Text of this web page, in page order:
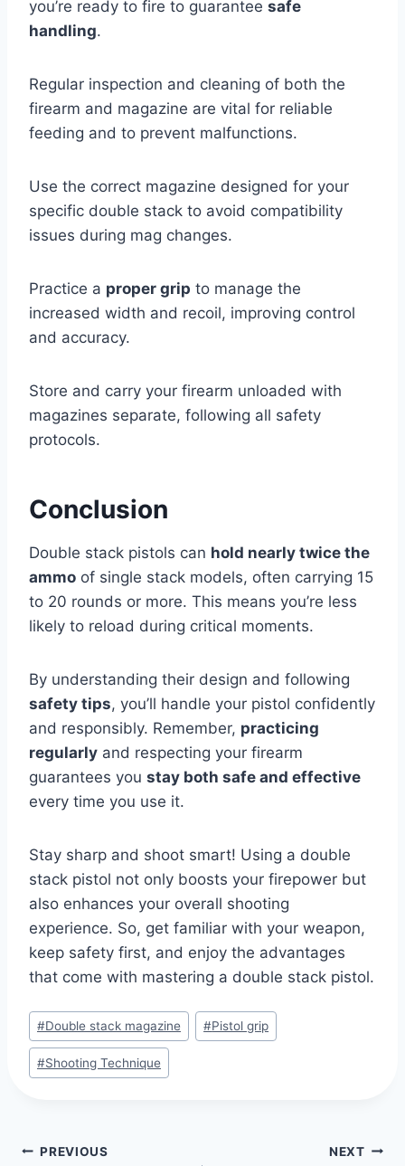
you’re ready to fire to guarantee safe
handling.
Regular inspection and cleaning of both the
firearm and magazine are vital for reliable
feeding and to prevent malfunctions.
Use the correct magazine designed for your
specific double stack to avoid compatibility
issues during mag changes.
Practice a proper grip to manage the
increased width and recoil, improving control
and accuracy.
Store and carry your firearm unloaded with
magazines separate, following all safety
protocols.
Conclusion
Double stack pistols can hold nearly twice the
ammoof single stack models, often carrying 15
to 20 rounds or more. This means you’re less
likely to reload during critical moments.
By understanding their design and following
safety tips, you’ll handle your pistol confidently
and responsibly. Remember, practicing
regularlyand respecting your firearm
guarantees you stay both safe and effective
every time you use it.
Stay sharp and shoot smart! Using a double
stack pistol not only boosts your firepower but
also enhances your overall shooting
experience. So, get familiar with your weapon,
keep safety first, and enjoy the advantages
that come with mastering a double stack pistol.
#Double stack magazine #Pistol grip
#Shooting Technique
PREVIOUS NEXT